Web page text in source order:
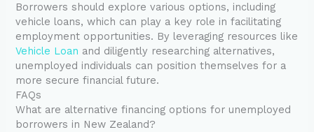
Borrowers should explore various options, including
vehicle loans, which can play a key role in facilitating
employment opportunities. By leveraging resources like
Vehicle Loan and diligently researching alternatives,
unemployed individuals can position themselves for a
more secure financial future.
FAQs
What are alternative financing options for unemployed
borrowers in New Zealand?